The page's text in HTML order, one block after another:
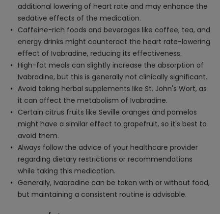
additional lowering of heart rate and may enhance the
sedative effects of the medication.
Caffeine-rich foods and beverages like coffee, tea, and
energy drinks might counteract the heart rate-lowering
effect of Ivabradine, reducing its effectiveness.
High-fat meals can slightly increase the absorption of
Ivabradine, but this is generally not clinically significant.
Avoid taking herbal supplements like St. John's Wort, as
it can affect the metabolism of Ivabradine.
Certain citrus fruits like Seville oranges and pomelos
might have a similar effect to grapefruit, so it's best to
avoid them.
Always follow the advice of your healthcare provider
regarding dietary restrictions or recommendations
while taking this medication.
Generally, Ivabradine can be taken with or without food,
but maintaining a consistent routine is advisable.